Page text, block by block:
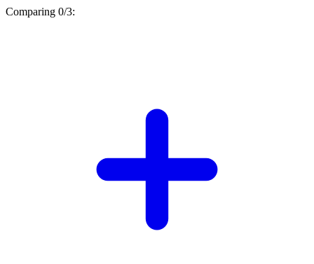
Comparing 0/3: